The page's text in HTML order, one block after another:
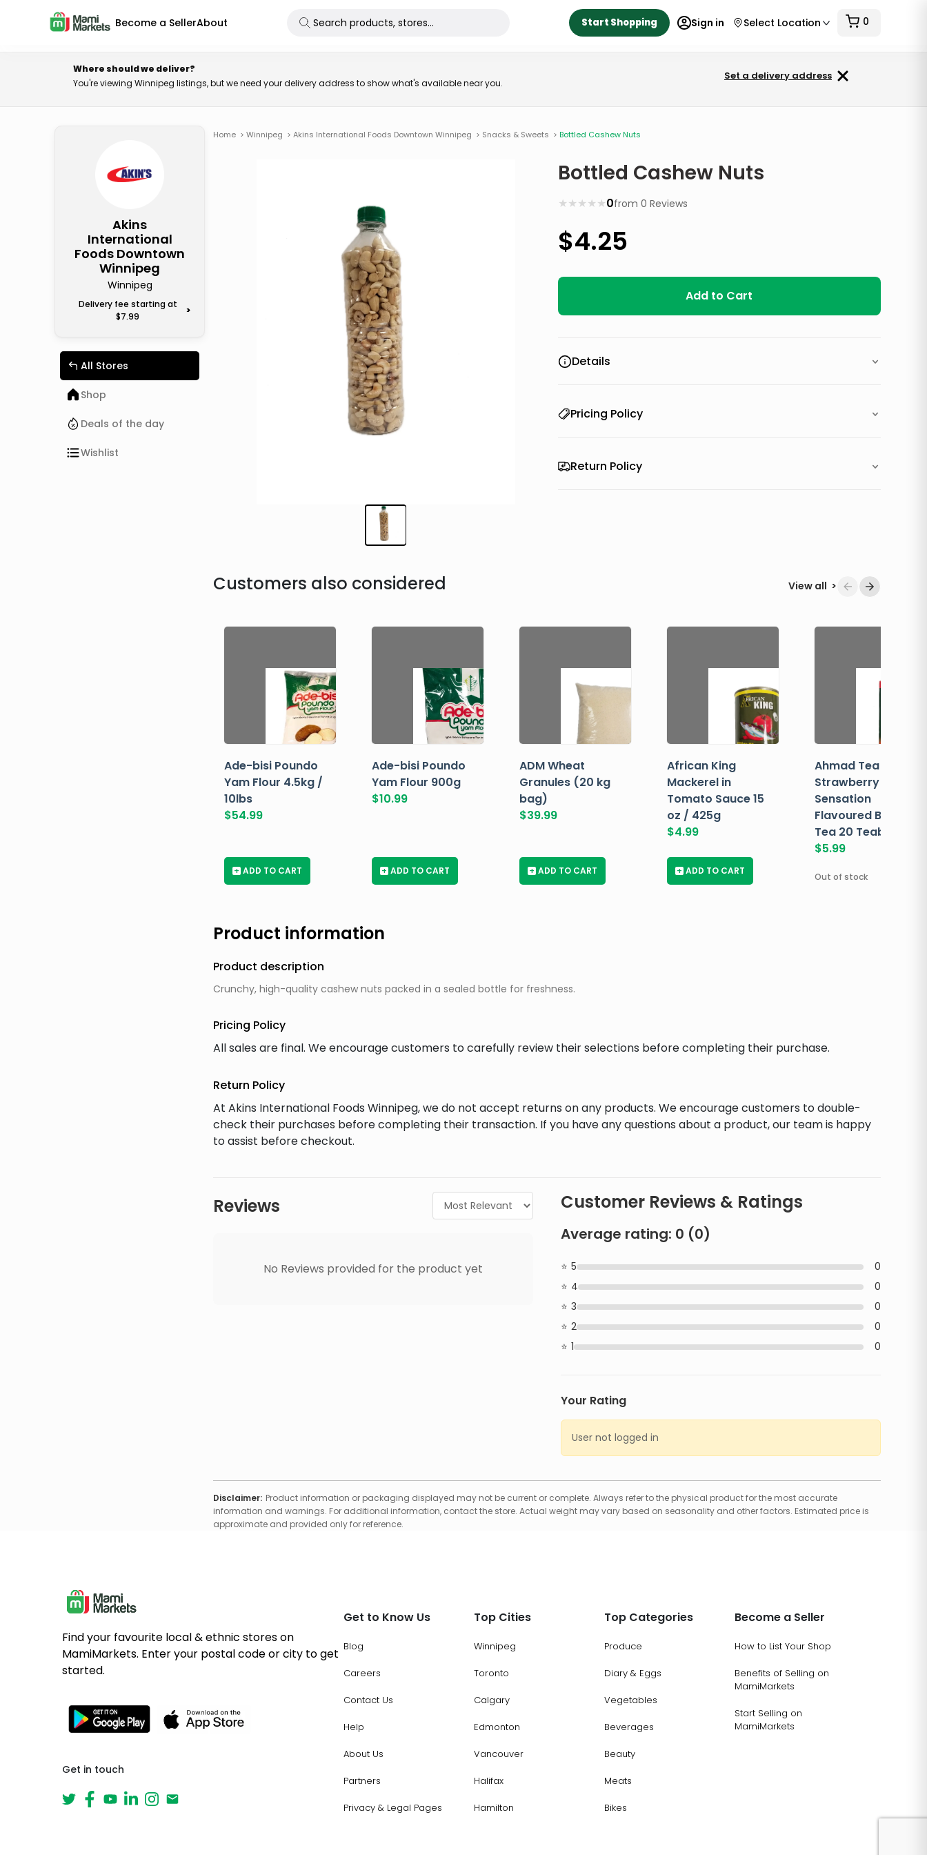
Become a SellerAbout Start Shopping Sign in Select Location 0
Where should we deliver?
You're viewing Winnipeg listings, but we need your delivery address to show what's available near you.
Set a delivery address
Akins
International
Foods Downtown
Winnipeg
Winnipeg
Delivery fee starting at
$7.99
>
All Stores
Shop
Deals of the day
Wishlist
Home > Winnipeg > Akins International Foods Downtown Winnipeg > Snacks & Sweets > Bottled Cashew Nuts
Bottled Cashew Nuts
★
★
★
★
★ 0from0 Reviews
$4.25
Add to Cart
Details
Pricing Policy
Return Policy
Customers also considered View all >
Ade-bisi Poundo
Yam Flour 4.5kg /
10lbs
$54.99
+ ADD TO CART
Ade-bisi Poundo
Yam Flour 900g
$10.99
+ ADD TO CART
ADM Wheat
Granules (20 kg
bag)
$39.99
+ ADD TO CART
African King
Mackerel in
Tomato Sauce 15
oz / 425g
$4.99
+ ADD TO CART
Ahmad Tea
Strawberry
Sensation
Flavoured Black
Tea 20 Teabags
$5.99
Out of stock
Product information
Product description
Crunchy, high-quality cashew nuts packed in a sealed bottle for freshness.
Pricing Policy
All sales are final. We encourage customers to carefully review their selections before completing their purchase.
Return Policy
At Akins International Foods Winnipeg, we do not accept returns on any products. We encourage customers to double-
check their purchases before completing their transaction. If you have any questions about a product, our team is happy
to assist before checkout.
Reviews
No Reviews provided for the product yet
Customer Reviews & Ratings
Average rating: 0 (0)
5
0
4
0
3
0
2
0
1
0
Your Rating
User not logged in
Disclaimer: Product information or packaging displayed may not be current or complete. Always refer to the physical product for the most accurate
information and warnings. For additional information, contact the store. Actual weight may vary based on seasonality and other factors. Estimated price is
approximate and provided only for reference.
Find your favourite local & ethnic stores on
MamiMarkets. Enter your postal code or city to get
started.
Get in touch
Get to Know Us
Blog
Careers
Contact Us
Help
About Us
Partners
Privacy & Legal Pages
Top Cities
Winnipeg
Toronto
Calgary
Edmonton
Vancouver
Halifax
Hamilton
Top Categories
Produce
Diary & Eggs
Vegetables
Beverages
Beauty
Meats
Bikes
Become a Seller
How to List Your Shop
Benefits of Selling on
MamiMarkets
Start Selling on
MamiMarkets